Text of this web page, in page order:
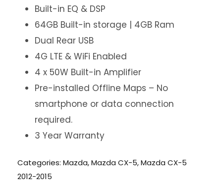
Built-in EQ & DSP
64GB Built-in storage | 4GB Ram
Dual Rear USB
4G LTE & WiFi Enabled
4 x 50W Built-in Amplifier
Pre-installed Offline Maps – No
smartphone or data connection
required.
3 Year Warranty
Categories: Mazda,Mazda CX-5,Mazda CX-5
2012-2015